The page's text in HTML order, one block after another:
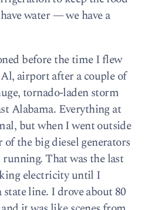
water — we have a
before the time I flew
airport after a couple of
tornado-laden storm
Alabama. Everything at
but when I went outside
the big diesel generators
That was the last
electricity until I
line. I drove about 80